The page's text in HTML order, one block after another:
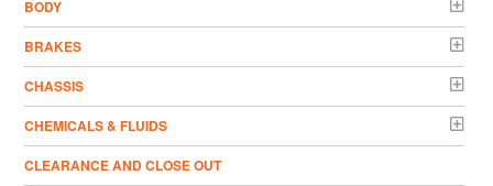
BODY
BRAKES
CHASSIS
CHEMICALS & FLUIDS
CLEARANCE AND CLOSE OUT